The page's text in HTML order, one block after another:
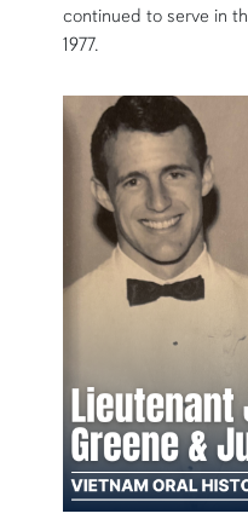
continued to serve in
1977.